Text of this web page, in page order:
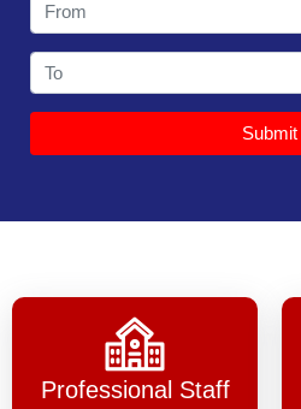
Submit
Professional Staff